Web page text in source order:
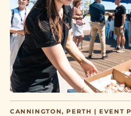
CANNINGTON, PERTH | EVENT